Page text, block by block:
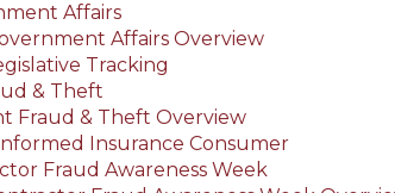
Affairs
Affairs Overview
Tracking
& Theft
Fraud & Theft Overview
Insurance Consumer
Fraud Awareness Week